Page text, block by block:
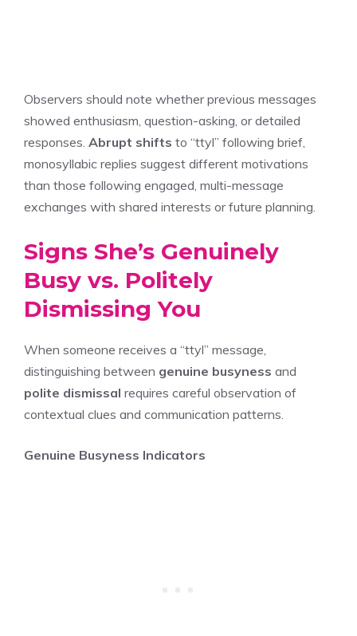
Observers should note whether previous messages
showed enthusiasm, question-asking, or detailed
responses. Abrupt shifts to “ttyl” following brief,
monosyllabic replies suggest different motivations
than those following engaged, multi-message
exchanges with shared interests or future planning.
Signs She’s Genuinely
Busy vs. Politely
Dismissing You
When someone receives a “ttyl” message,
distinguishing between genuine busyness and
polite dismissal requires careful observation of
contextual clues and communication patterns.
Genuine Busyness Indicators